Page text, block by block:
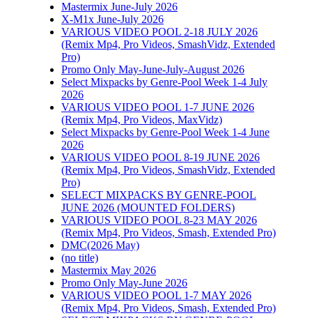
Mastermix June-July 2026
X-M1x June-July 2026
VARIOUS VIDEO POOL 2-18 JULY 2026
(Remix Mp4, Pro Videos, SmashVidz, Extended
Pro)
Promo Only May-June-July-August 2026
Select Mixpacks by Genre-Pool Week 1-4 July
2026
VARIOUS VIDEO POOL 1-7 JUNE 2026
(Remix Mp4, Pro Videos, MaxVidz)
Select Mixpacks by Genre-Pool Week 1-4 June
2026
VARIOUS VIDEO POOL 8-19 JUNE 2026
(Remix Mp4, Pro Videos, SmashVidz, Extended
Pro)
SELECT MIXPACKS BY GENRE-POOL
JUNE 2026 (MOUNTED FOLDERS)
VARIOUS VIDEO POOL 8-23 MAY 2026
(Remix Mp4, Pro Videos, Smash, Extended Pro)
DMC(2026 May)
(no title)
Mastermix May 2026
Promo Only May-June 2026
VARIOUS VIDEO POOL 1-7 MAY 2026
(Remix Mp4, Pro Videos, Smash, Extended Pro)